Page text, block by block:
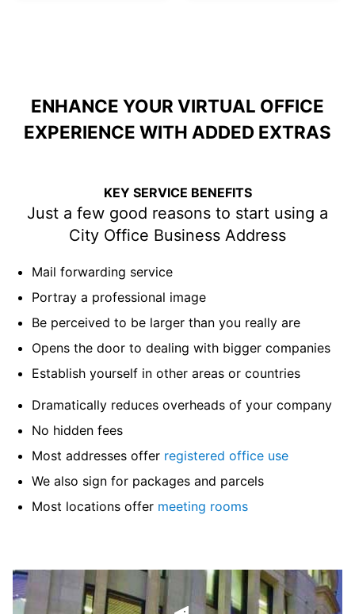
ENHANCE YOUR VIRTUAL OFFICE
EXPERIENCE WITH ADDED EXTRAS
KEY SERVICE BENEFITS
Just a few good reasons to start using a
City Office Business Address
Mail forwarding service
Portray a professional image
Be perceived to be larger than you really are
Opens the door to dealing with bigger companies
Establish yourself in other areas or countries
Dramatically reduces overheads of your company
No hidden fees
Most addresses offer registered office use
We also sign for packages and parcels
Most locations offer meeting rooms